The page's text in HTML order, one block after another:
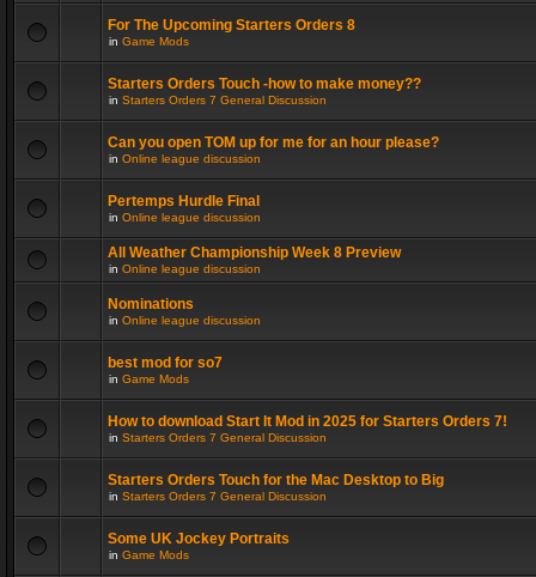
For The Upcoming Starters Orders 8
in Game Mods
Starters Orders Touch -how to make money??
in Starters Orders 7 General Discussion
Can you open TOM up for me for an hour please?
in Online league discussion
Pertemps Hurdle Final
in Online league discussion
All Weather Championship Week 8 Preview
in Online league discussion
Nominations
in Online league discussion
best mod for so7
in Game Mods
How to download Start It Mod in 2025 for Starters Orders 7!
in Starters Orders 7 General Discussion
Starters Orders Touch for the Mac Desktop to Big
in Starters Orders 7 General Discussion
Some UK Jockey Portraits
in Game Mods